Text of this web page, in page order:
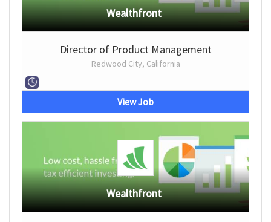
Wealthfront
Director of Product Management
Redwood City, California
View Job
Wealthfront